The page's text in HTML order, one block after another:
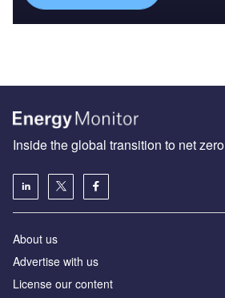
Inside the global transition to net zero
About us
Advertise with us
License our content